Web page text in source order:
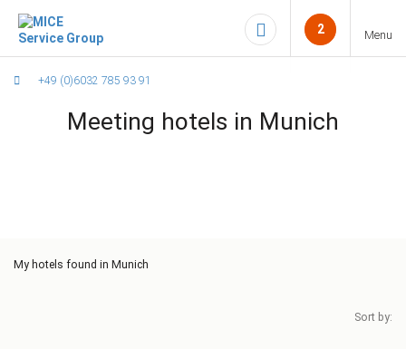
+49 (0)6032 785 93 91
2 Menu
Meeting hotels in Munich
My hotels found in Munich
Sort by: